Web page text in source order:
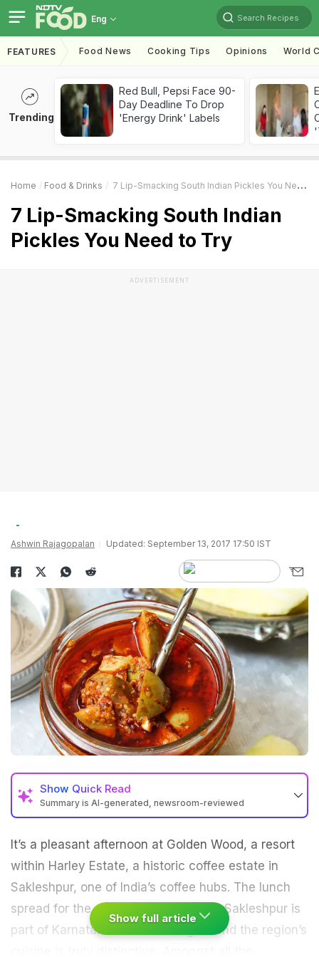
Eng Search Recipes
FEATURES Food News Cooking Tips Opinions World
Trending
Red Bull, Pepsi Face 90-
Day Deadline To Drop
'Energy Drink' Labels
Home Food & Drinks 7 Lip-Smacking South Indian Pickles You Need To Try
7 Lip-Smacking South Indian
Pickles You Need to Try
ADVERTISEMENT
Ashwin Rajagopalan Updated: September 13, 2017 17:50 IST
Show Quick Read
Summary is AI-generated, newsroom-reviewed
It’s a pleasant afternoon at Golden Wood, a resort
within Harley Estate, a historic coffee estate in
Sakleshpur, one of India’s coffee hubs. The lunch
spread for the day is almost all local. Sakleshpur is
part of Karnataka’s Malenad region and the region’s
Show full article